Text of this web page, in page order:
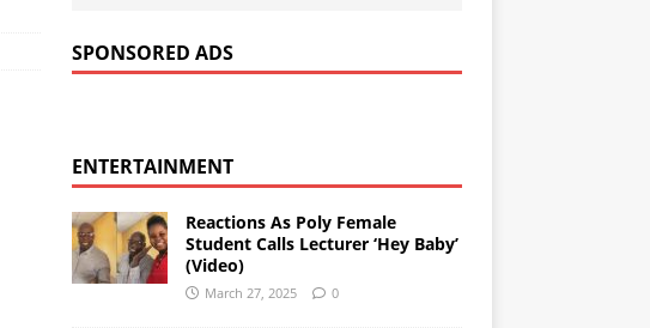
SPONSORED ADS
ENTERTAINMENT
Reactions As Poly Female
Student Calls Lecturer ‘Hey Baby’
(Video)
March 27, 2025 0